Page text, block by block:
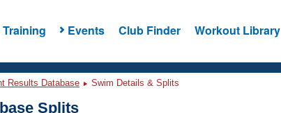
Training Events Club Finder Workout Library
Results Database Swim Details & Splits
Splits